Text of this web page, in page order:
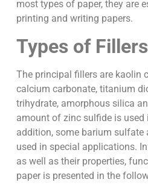
most types of paper, they are
printing and writing papers.
Types of Fillers
The principal fillers are kaolin
calcium carbonate, titanium
trihydrate, amorphous silica
amount of zinc sulfide is used
addition, some barium
used in special applications.
as well as their properties,
paper is presented in the